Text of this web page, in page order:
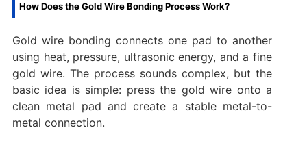
How Does the Gold Wire Bonding Process Work?
Gold wire bonding connects one pad to another
using heat, pressure, ultrasonic energy, and a fine
gold wire. The process sounds complex, but the
basic idea is simple: press the gold wire onto a
clean metal pad and create a stable metal-to-
metal connection.